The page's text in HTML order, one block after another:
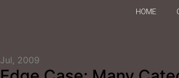
HOME
Jul, 2009